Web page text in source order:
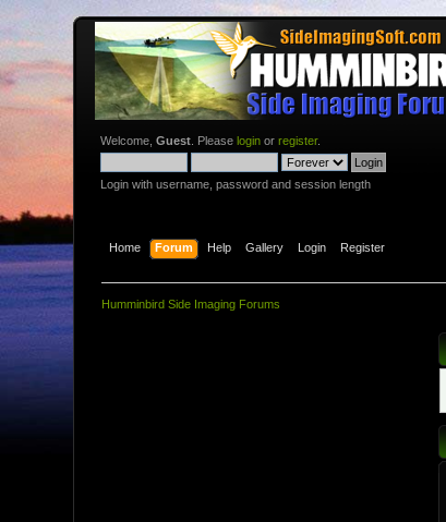
Welcome,Guest . Pleaselogin orregister.
Login with username, password and session length
Home Forum Help Gallery Login Register
Humminbird Side Imaging Forums